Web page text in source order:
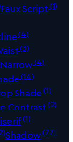
Faux Script(1)
(4)
(3)
Narrow(4)
(14)
Shade(1)
Contrast(2)
(1)
Shadow(77)